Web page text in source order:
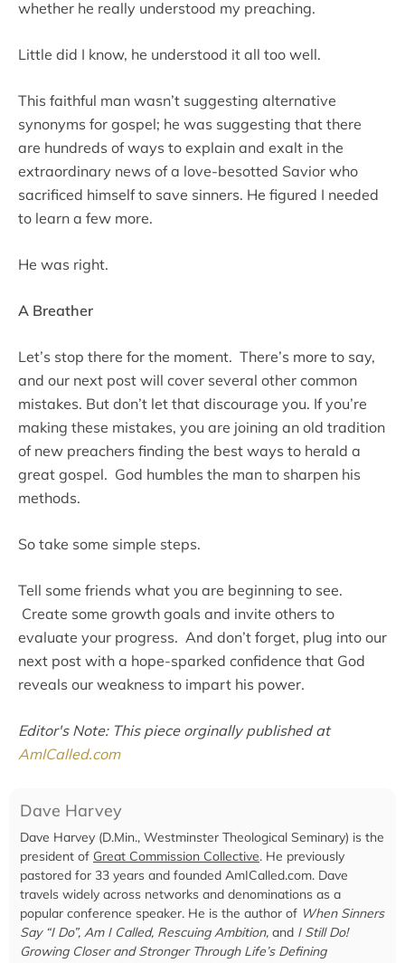
whether he really understood my preaching.
Little did I know, he understood it all too well.
This faithful man wasn’t suggesting alternative
synonyms for gospel; he was suggesting that there
are hundreds of ways to explain and exalt in the
extraordinary news of a love-besotted Savior who
sacrificed himself to save sinners. He figured I needed
to learn a few more.
He was right.
A Breather
Let’s stop there for the moment. There’s more to say,
and our next post will cover several other common
mistakes. But don’t let that discourage you. If you’re
making these mistakes, you are joining an old tradition
of new preachers finding the best ways to herald a
great gospel. God humbles the man to sharpen his
methods.
So take some simple steps.
Tell some friends what you are beginning to see.
Create some growth goals and invite others to
evaluate your progress. And don’t forget, plug into our
next post with a hope-sparked confidence that God
reveals our weakness to impart his power.
Editor's Note: This piece orginally published at
AmICalled.com
Dave Harvey
Dave Harvey (D.Min., Westminster Theological Seminary) is the
president of Great Commission Collective. He previously
pastored for 33 years and founded AmICalled.com. Dave
travels widely across networks and denominations as a
popular conference speaker. He is the author of When Sinners
Say “I Do”, Am I Called, Rescuing Ambition, and I Still Do!
Growing Closer and Stronger Through Life’s Defining